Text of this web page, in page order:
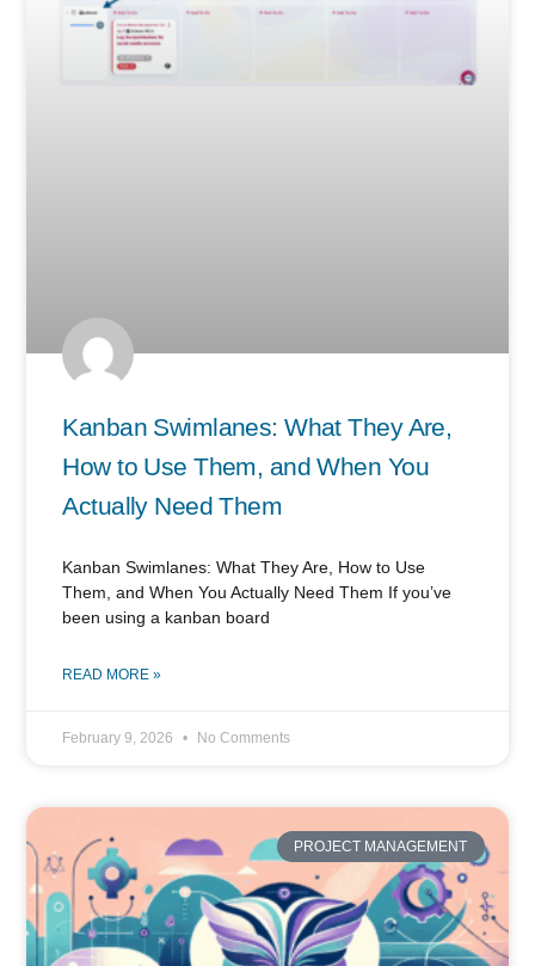
Kanban Swimlanes: What They Are,
How to Use Them, and When You
Actually Need Them
Kanban Swimlanes: What They Are, How to Use
Them, and When You Actually Need Them If you’ve
been using a kanban board
READ MORE »
February 9, 2026 No Comments
PROJECT MANAGEMENT